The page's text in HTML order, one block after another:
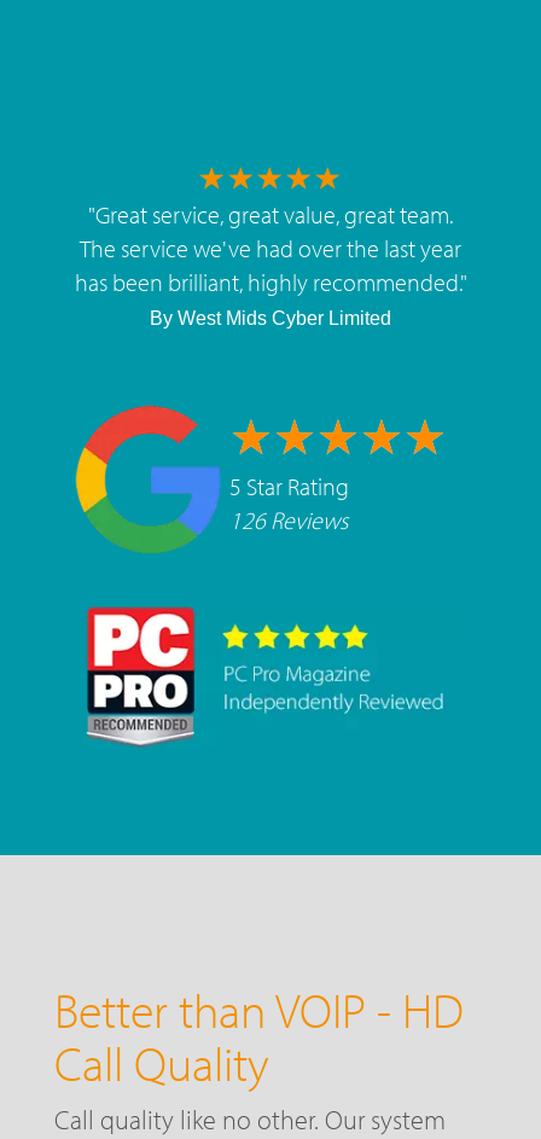
"Great service, great value, great team.
The service we've had over the last year
has been brilliant, highly recommended."
By West Mids Cyber Limited
5 Star Rating
126 Reviews
Better than VOIP - HD
Call Quality
Call quality like no other. Our system